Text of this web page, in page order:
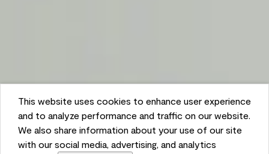
This website uses cookies to enhance user experience
and to analyze performance and traffic on our website.
We also share information about your use of our site
with our social media, advertising, and analytics